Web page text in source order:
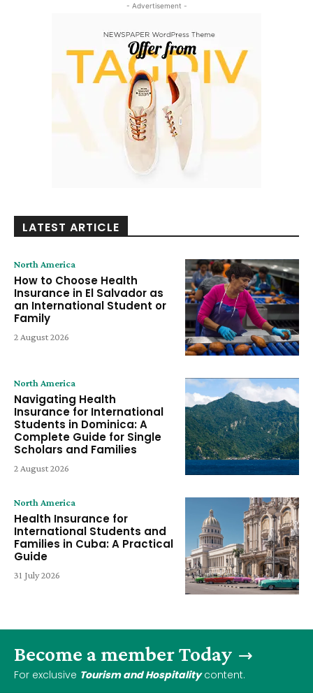
- Advertisement -
LATEST ARTICLE
North America
How to Choose Health
Insurance in El Salvador as
an International Student or
Family
2 August 2026
North America
Navigating Health
Insurance for International
Students in Dominica: A
Complete Guide for Single
Scholars and Families
2 August 2026
North America
Health Insurance for
International Students and
Families in Cuba: A Practical
Guide
31 July 2026
Become a member Today
For exclusive Tourism and Hospitalitycontent.